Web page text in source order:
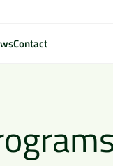
Contact